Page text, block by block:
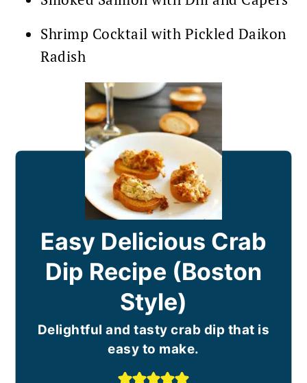
Shrimp Cocktail with Pickled Daikon
Radish
Easy Delicious Crab
Dip Recipe (Boston
Style)
Delightful and tasty crab dip that is
easy to make.